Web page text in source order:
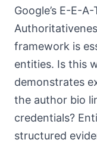
Google’s E-E-
framework is
entities. Is this
demonstrates
the author bio
credentials?
structured